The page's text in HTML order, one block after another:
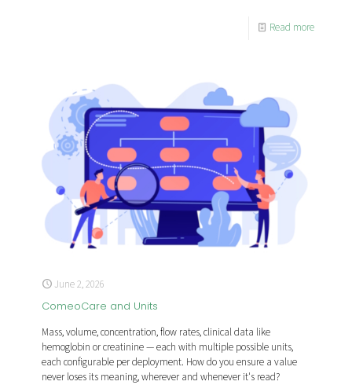
Read more
June 2, 2026
ComeoCare and Units
Mass, volume, concentration, flow rates, clinical data like
hemoglobin or creatinine — each with multiple possible units,
each configurable per deployment. How do you ensure a value
never loses its meaning, wherever and whenever it's read?